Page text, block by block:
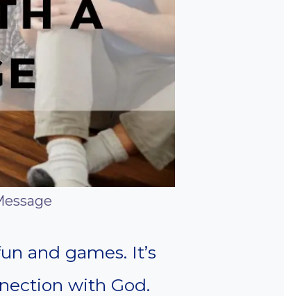
and games. It’s
with God.